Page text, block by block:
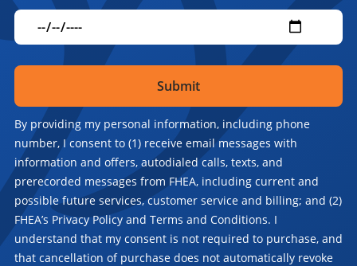
By providing my personal information, including phone
number, I consent to (1) receive email messages with
information and offers, autodialed calls, texts, and
prerecorded messages from FHEA, including current and
possible future services, customer service and billing; and (2)
FHEA’s Privacy Policy and Terms and Conditions. I
understand that my consent is not required to purchase, and
that cancellation of purchase does not automatically revoke